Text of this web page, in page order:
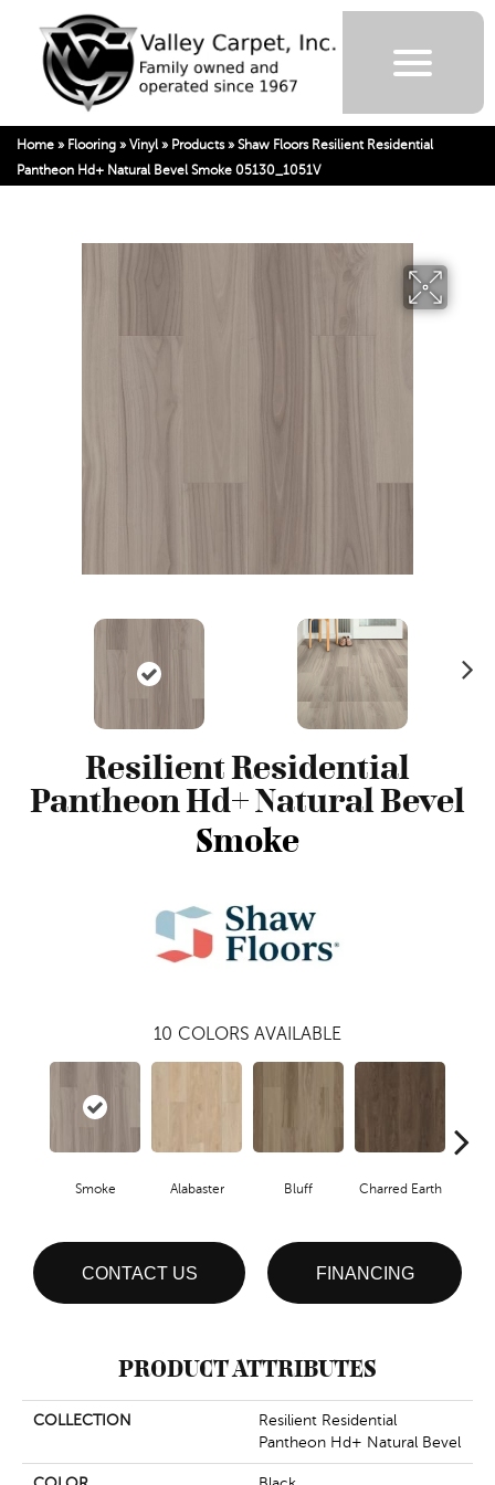
Home » Flooring » Vinyl » Products» Shaw Floors Resilient Residential
Pantheon Hd+ Natural Bevel Smoke 05130_1051V
Resilient Residential
Pantheon Hd+ Natural Bevel
Smoke
10 COLORS AVAILABLE
Smoke Alabaster Bluff Charred Earth
CONTACT US FINANCING
PRODUCT ATTRIBUTES
COLLECTION
Resilient Residential
Pantheon Hd+ Natural Bevel